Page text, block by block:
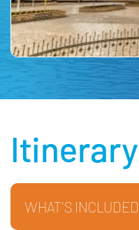
Itinerary
WHAT'S INCLUDED